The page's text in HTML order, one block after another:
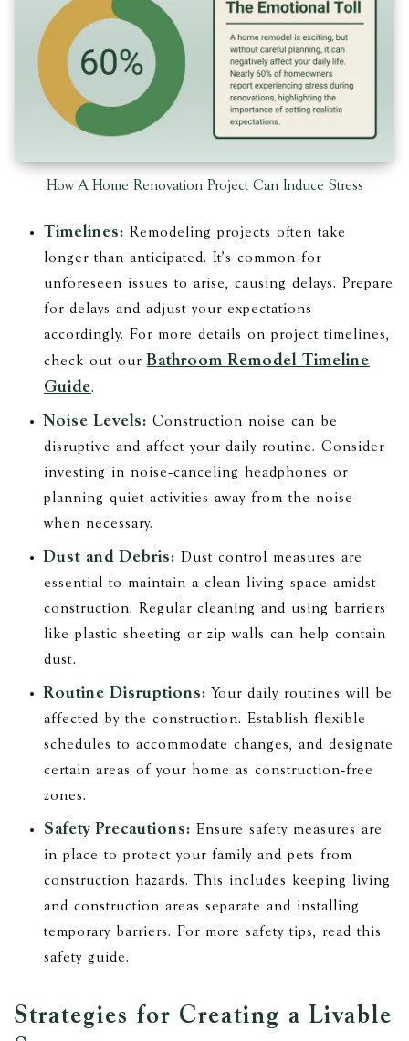
How A Home Renovation Project Can Induce Stress
Timelines: Remodeling projects often take
longer than anticipated. It's common for
unforeseen issues to arise, causing delays. Prepare
for delays and adjust your expectations
accordingly. For more details on project timelines,
check out ourBathroom Remodel Timeline
Guide.
Noise Levels: Construction noise can be
disruptive and affect your daily routine. Consider
investing in noise-canceling headphones or
planning quiet activities away from the noise
when necessary.
Dust and Debris: Dust control measures are
essential to maintain a clean living space amidst
construction. Regular cleaning and using barriers
like plastic sheeting or zip walls can help contain
dust.
Routine Disruptions: Your daily routines will be
affected by the construction. Establish flexible
schedules to accommodate changes, and designate
certain areas of your home as construction-free
zones.
Safety Precautions: Ensure safety measures are
in place to protect your family and pets from
construction hazards. This includes keeping living
and construction areas separate and installing
temporary barriers. For more safety tips, read this
safety guide.
Strategies for Creating a Livable